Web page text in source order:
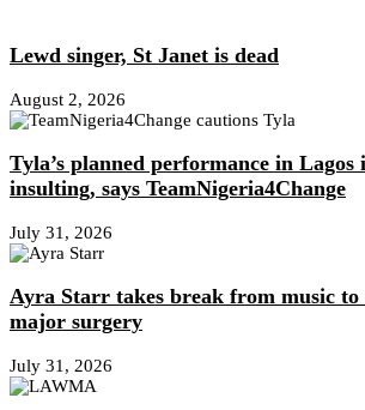
Lewd singer, St Janet is dead
August 2, 2026
Tyla’s planned performance in Lagos
insulting, says TeamNigeria4Change
July 31, 2026
Ayra Starr takes break from music to
major surgery
July 31, 2026